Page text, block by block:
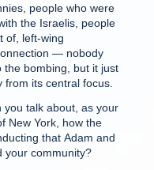
people who were
the Israelis, people
of, left-wing
— nobody
the bombing, but it just
its central focus.
you talk about, as your
New York, how the
that Adam and
your community?